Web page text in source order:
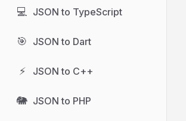
💻 JSON to TypeScript
🎯 JSON to Dart
⚡ JSON to C++
🐘 JSON to PHP